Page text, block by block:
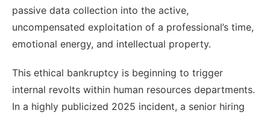
passive data collection into the active,
uncompensated exploitation of a professional’s time,
emotional energy, and intellectual property.
This ethical bankruptcy is beginning to trigger
internal revolts within human resources departments.
In a highly publicized 2025 incident, a senior hiring